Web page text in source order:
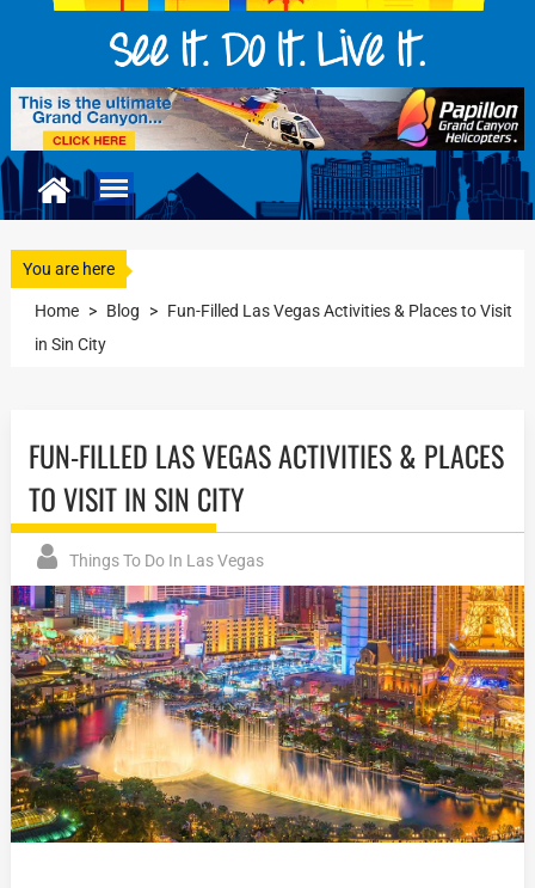
You are here
Home > Blog > Fun-Filled Las Vegas Activities & Places to Visit
in Sin City
FUN-FILLED LAS VEGAS ACTIVITIES & PLACES
TO VISIT IN SIN CITY
Things To Do In Las Vegas